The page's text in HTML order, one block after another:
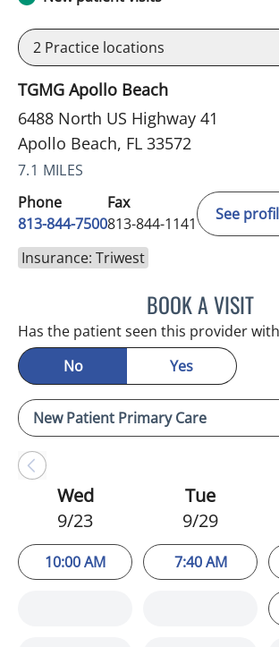
2 Practice locations
TGMG Apollo Beach
6488 North US Highway 41
Apollo Beach, FL 33572
7.1 MILES
Phone
813-844-7500
Fax
813-844-1141
See
Insurance: Triwest
BOOK A VISIT
Has the patient seen this provider
No
Yes
Wed
9/23
10:00 AM
Tue
9/29
7:40 AM